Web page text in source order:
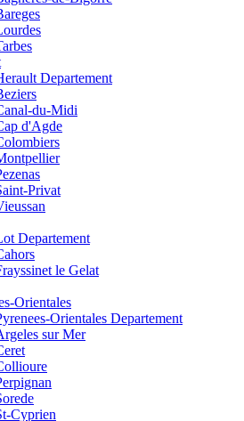
Departement
du-Midi
d'Agde
Privat
Departement
le Gelat
Orientales
Orientales Departement
sur Mer
Cyprien